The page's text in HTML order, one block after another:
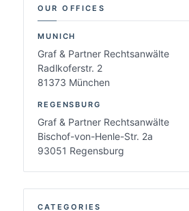
OUR OFFICES
MUNICH
Graf & Partner Rechtsanwälte
Radlkoferstr. 2
81373 München
REGENSBURG
Graf & Partner Rechtsanwälte
Bischof-von-Henle-Str. 2a
93051 Regensburg
CATEGORIES